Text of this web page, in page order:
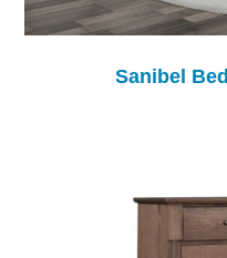
Sanibel